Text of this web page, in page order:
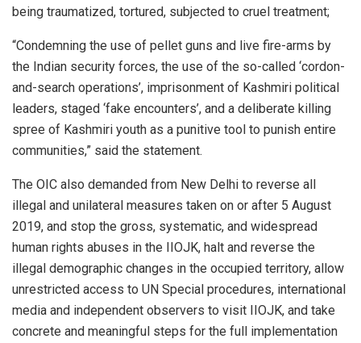
being traumatized, tortured, subjected to cruel treatment;
“Condemning the use of pellet guns and live fire-arms by
the Indian security forces, the use of the so-called ‘cordon-
and-search operations’, imprisonment of Kashmiri political
leaders, staged ‘fake encounters’, and a deliberate killing
spree of Kashmiri youth as a punitive tool to punish entire
communities,” said the statement.
The OIC also demanded from New Delhi to reverse all
illegal and unilateral measures taken on or after 5 August
2019, and stop the gross, systematic, and widespread
human rights abuses in the IIOJK, halt and reverse the
illegal demographic changes in the occupied territory, allow
unrestricted access to UN Special procedures, international
media and independent observers to visit IIOJK, and take
concrete and meaningful steps for the full implementation